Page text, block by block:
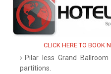
CLICK HERE TO BOOK
Pilar less Grand
partitions.